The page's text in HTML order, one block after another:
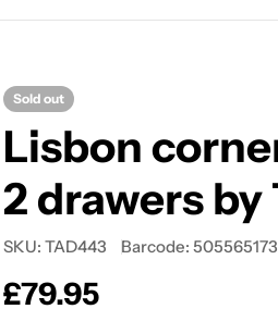
Sold out
Lisbon
2 drawers by
SKU: TAD443 Barcode:
Regular
£79.95